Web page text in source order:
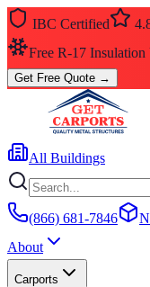
IBC Certified
Free R-17 Insulation
Get Free Quote →
All Buildings
(866) 681-7846
About
Carports